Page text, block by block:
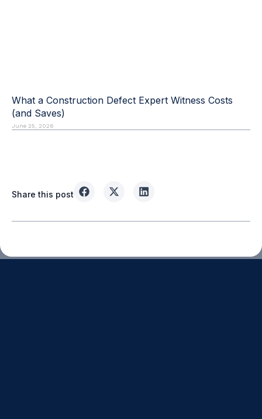
What a Construction Defect Expert Witness Costs
(and Saves)
June 25, 2026
Share this post